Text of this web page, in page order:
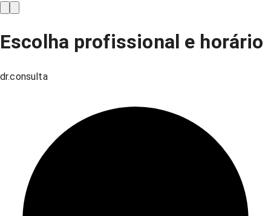
Escolha profissional e horário
dr.consulta